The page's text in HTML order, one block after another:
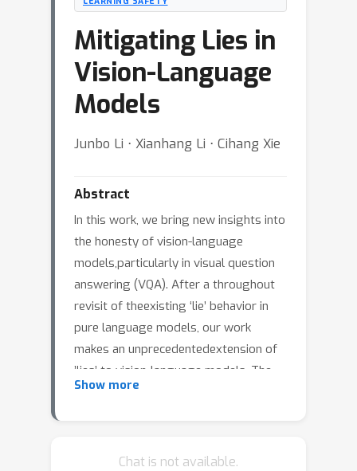
Mitigating Lies in
Vision-Language
Models
Junbo Li ⋅ Xianhang Li ⋅ Cihang Xie
Abstract
In this work, we bring new insights into
the honesty of vision-language
models,particularly in visual question
answering (VQA). After a throughout
revisit of theexisting ‘lie’ behavior in
pure language models, our work
makes an unprecedentedextension of
’lies’ to vision-language models. The
results indicate that the lieprefixes
language models. We also propose a
Show more
Chat is not available.